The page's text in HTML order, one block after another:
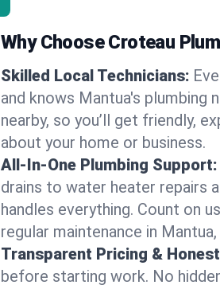
Why Choose Croteau
Skilled Local Technicians:
and knows Mantua's plumbing
nearby, so you’ll get friendly,
about your home or business.
All-In-One Plumbing Support:
drains to water heater repairs
handles everything. Count on
regular maintenance in Mantua,
Transparent Pricing &
before starting work. No